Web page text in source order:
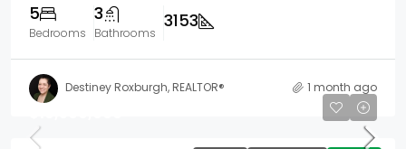
5
Bedrooms
3
Bathrooms
3153
Destiney Roxburgh, REALTOR® 1 month ago